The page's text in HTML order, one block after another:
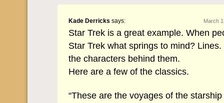
Kade Derricks says: March
Star Trek is a great example. When
Star Trek what springs to mind?
the characters behind them.
Here are a few of the classics.
“These are the voyages of the starship